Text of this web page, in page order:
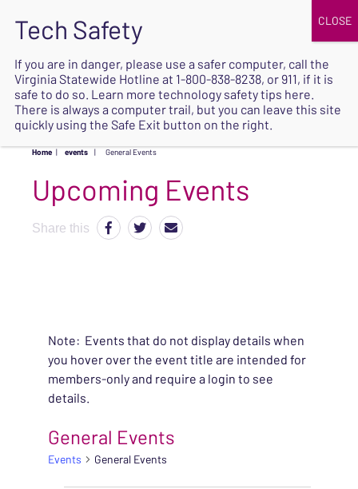
SAFE
Home | events | General Events
Upcoming Events
Share this
Note: Events that do not display details when
you hover over the event title are intended for
members-only and require a login to see
details.
General Events
Events General Events
If you are in danger, please use a safer computer, call the
Virginia Statewide Hotline at 1-800-838-8238, or 911, if it is
safe to do so. Learn more technology safety tips here.
There is always a computer trail, but you can leave this site
quickly using the Safe Exit button on the right.